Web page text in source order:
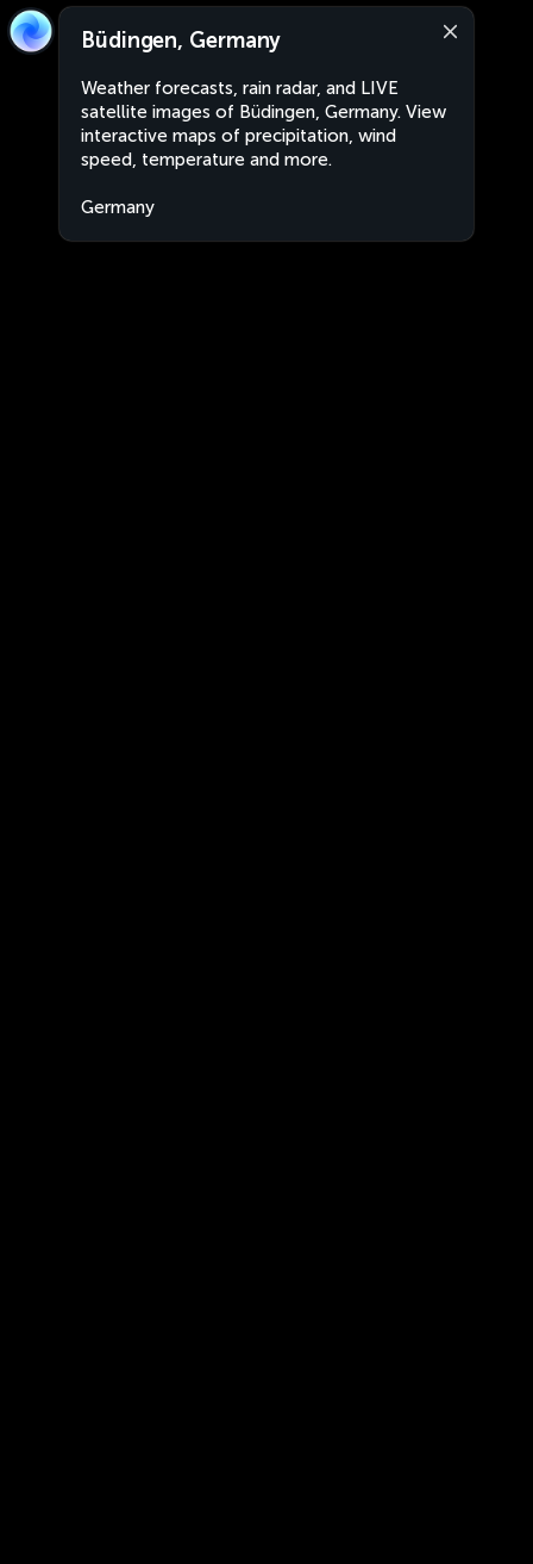
Büdingen, Germany
Weather forecasts, rain radar, and LIVE
satellite images of Büdingen, Germany. View
interactive maps of precipitation, wind
speed, temperature and more.
Germany